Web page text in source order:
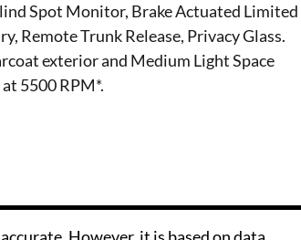
Spot Monitor, Brake Actuated Limited
Remote Trunk Release, Privacy Glass.
exterior and Medium Light Space
5500 RPM*.